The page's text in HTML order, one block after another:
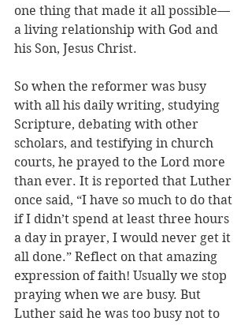
one thing that made it all possible—
a living relationship with God and
his Son, Jesus Christ.
So when the reformer was busy
with all his daily writing, studying
Scripture, debating with other
scholars, and testifying in church
courts, he prayed to the Lord more
than ever. It is reported that Luther
once said, “I have so much to do that
if I didn’t spend at least three hours
a day in prayer, I would never get it
all done.” Reflect on that amazing
expression of faith! Usually we stop
praying when we are busy. But
Luther said he was too busy not to